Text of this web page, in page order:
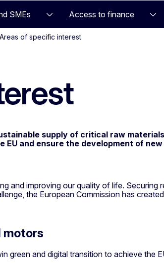
SMEs Access to finance
Areas of specific interest
supply of critical raw
and ensure the development of new
and improving our quality of life.
the European Commission has
motors
and digital transition to achieve the